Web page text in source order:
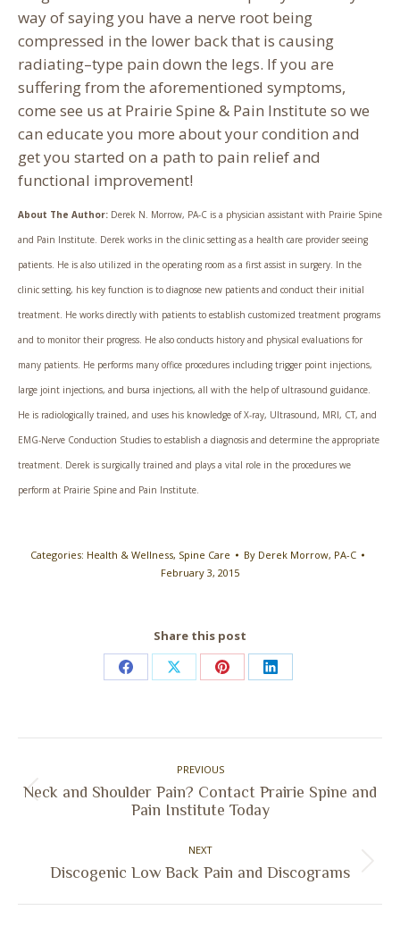
way of saying you have a nerve root being
compressed in the lower back that is causing
radiating–type pain down the legs. If you are
suffering from the aforementioned symptoms,
come see us at Prairie Spine & Pain Institute so we
can educate you more about your condition and
get you started on a path to pain relief and
functional improvement!
About The Author: Derek N. Morrow, PA-C is a physician assistant with Prairie Spine
and Pain Institute. Derek works in the clinic setting as a health care provider seeing
patients. He is also utilized in the operating room as a first assist in surgery. In the
clinic setting, his key function is to diagnose new patients and conduct their initial
treatment. He works directly with patients to establish customized treatment programs
and to monitor their progress. He also conducts history and physical evaluations for
many patients. He performs many office procedures including trigger point injections,
large joint injections, and bursa injections, all with the help of ultrasound guidance.
He is radiologically trained, and uses his knowledge of X-ray, Ultrasound, MRI, CT, and
EMG-Nerve Conduction Studies to establish a diagnosis and determine the appropriate
treatment. Derek is surgically trained and plays a vital role in the procedures we
perform at Prairie Spine and Pain Institute.
Categories: Health & Wellness, Spine Care By Derek Morrow, PA-C
February 3, 2015
Share this post
Share
Facebook
Share
X
Share
Pinterest
Share
LinkedIn
PREVIOUS
Previous
Neck and Shoulder Pain? Contact Prairie Spine and
Pain Institute Today
NEXT
Next
Discogenic Low Back Pain and Discograms